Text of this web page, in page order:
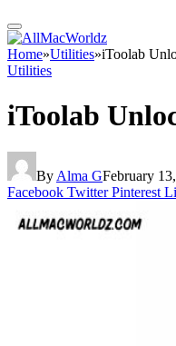
Home»Utilities»iToolab
Utilities
iToolab
By Alma GFebruary
Facebook Twitter Pinterest